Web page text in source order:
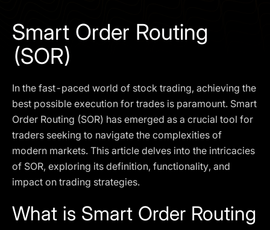
Smart Order Routing
(SOR)
In the fast-paced world of stock trading, achieving the
best possible execution for trades is paramount. Smart
Order Routing (SOR) has emerged as a crucial tool for
traders seeking to navigate the complexities of
modern markets. This article delves into the intricacies
of SOR, exploring its definition, functionality, and
impact on trading strategies.
What is Smart Order Routing
SCHEDULE A DEMO
or corporate clients registered or established in, the
United Kingdom, the United States, the European Union,
or other restricted jurisdictions. Access to this website
does not constitute an offer or solicitation to provide
services in these jurisdictions.
Privacy policy